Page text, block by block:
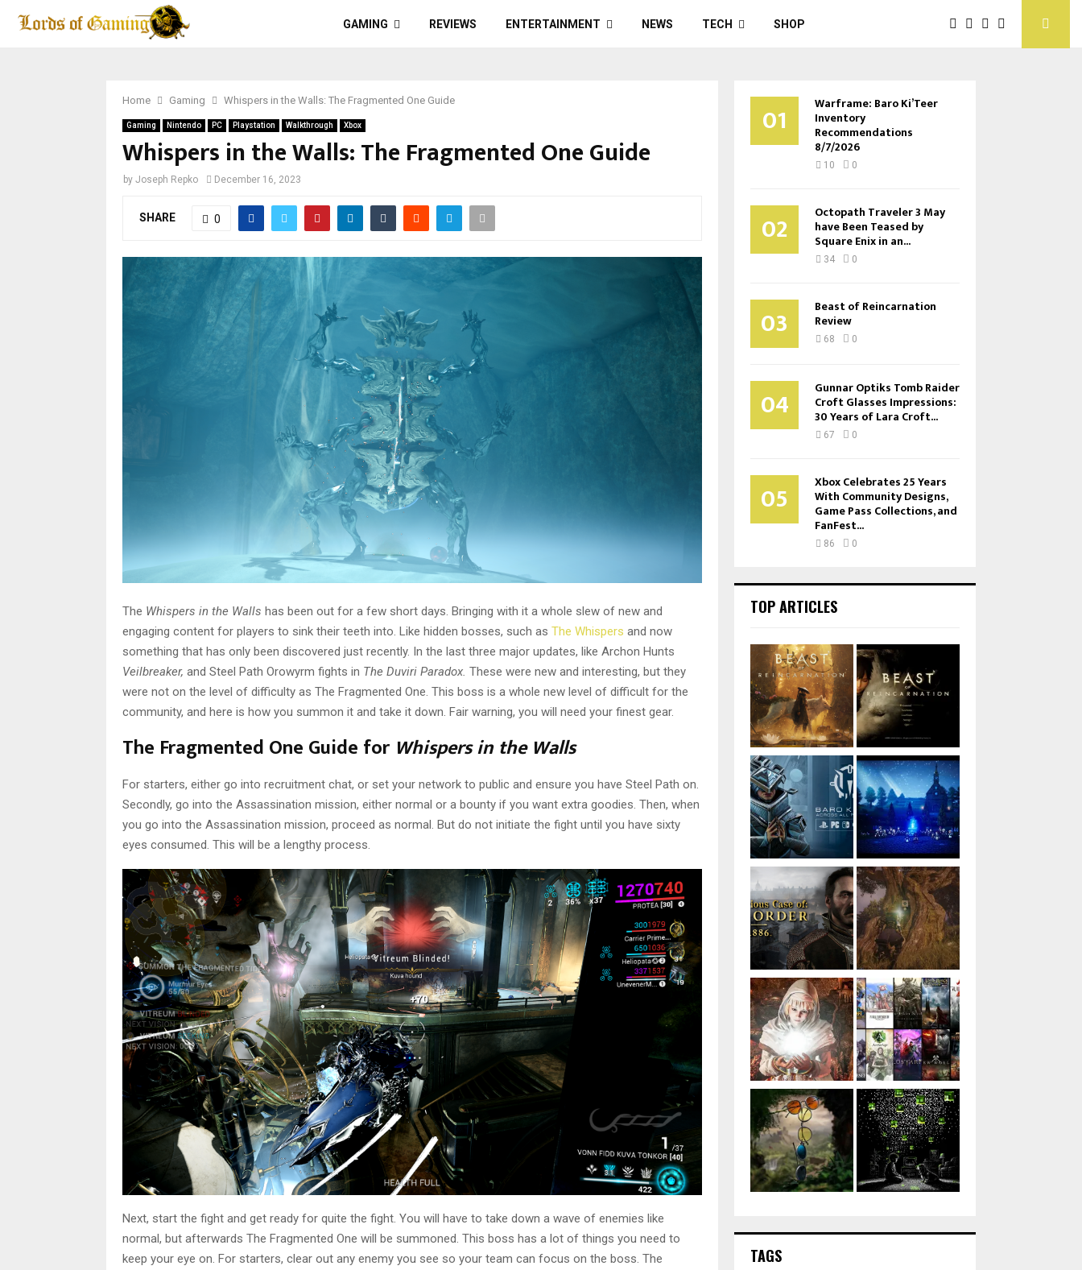
GAMING REVIEWS ENTERTAINMENT NEWS TECH SHOP
Home Gaming Whispers in the Walls: The Fragmented One Guide
Gaming Nintendo PC Playstation Walkthrough Xbox
Whispers in the Walls: The Fragmented One Guide
by Joseph Repko December 16, 2023
SHARE 0
The Whispers in the Walls has been out for a few short days. Bringing with it a whole slew of new and
engaging content for players to sink their teeth into. Like hidden bosses, such as The Whispers and now
something that has only been discovered just recently. In the last three major updates, like Archon Hunts
Veilbreaker, and Steel Path Orowyrm fights in The Duviri Paradox. These were new and interesting, but they
were not on the level of difficulty as The Fragmented One. This boss is a whole new level of difficult for the
community, and here is how you summon it and take it down. Fair warning, you will need your finest gear.
The Fragmented One Guide for Whispers in the Walls
For starters, either go into recruitment chat, or set your network to public and ensure you have Steel Path on.
Secondly, go into the Assassination mission, either normal or a bounty if you want extra goodies. Then, when
you go into the Assassination mission, proceed as normal. But do not initiate the fight until you have sixty
eyes consumed. This will be a lengthy process.
Next, start the fight and get ready for quite the fight. You will have to take down a wave of enemies like
normal, but afterwards The Fragmented One will be summoned. This boss has a lot of things you need to
keep your eye on. For starters, clear out any enemy you see so your team can focus on the boss. The
01 Warframe: Baro Ki’Teer
Inventory
Recommendations
8/7/2026
10 0
02 Octopath Traveler 3 May
have Been Teased by
Square Enix in an...
34 0
03 Beast of Reincarnation
Review
68 0
04 Gunnar Optiks Tomb Raider
Croft Glasses Impressions:
30 Years of Lara Croft...
67 0
05 Xbox Celebrates 25 Years
With Community Designs,
Game Pass Collections, and
FanFest...
86 0
TOP ARTICLES
TAGS